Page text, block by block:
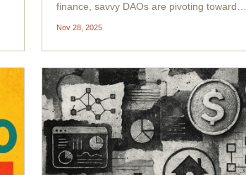
finance, savvy DAOs are pivoting toward
DAO treasury yield amid crypto's relentless
volatility. By November 28,2025, this asset
Nov 28, 2025